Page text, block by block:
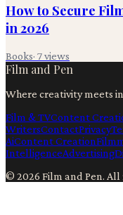
How to Secure
in 2026
Books· 7views
Film and Pen
Where creativity meets
Film & TVContent
WritersContactPrivacy
AiContent Creation
IntelligenceAdvertising
© 2026 Film and Pen. All